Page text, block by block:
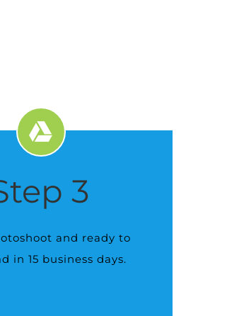
3
and ready to
in 15 business days.